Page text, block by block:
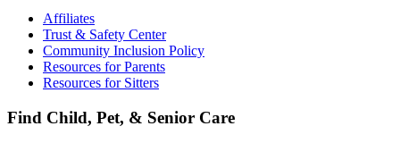
Affiliates
Trust & Safety Center
Community Inclusion Policy
Resources for Parents
Resources for Sitters
Find Child, Pet, & Senior Care